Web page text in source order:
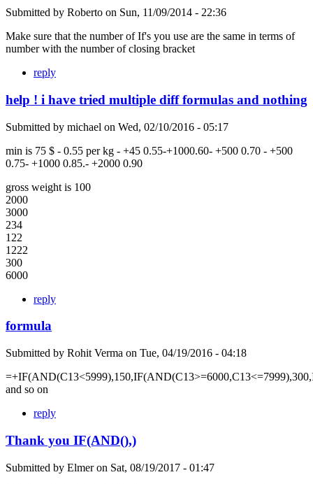
Submitted by Roberto on Sun, 11/09/2014 - 22:36
Make sure that the number of If's you use are the same in terms of
number with the number of closing bracket
reply
help ! i have tried multiple diff formulas and nothing
Submitted by michael on Wed, 02/10/2016 - 05:17
min is 75 $ - 0.55 per kg - +45 0.55-+1000.60- +500 0.70 - +500
0.75- +1000 0.85.- +2000 0.90
gross weight is 100
2000
3000
234
122
1222
300
6000
reply
formula
Submitted by Rohit Verma on Tue, 04/19/2016 - 04:18
and so on
reply
Thank you IF(AND(),)
Submitted by Elmeron Sat, 08/19/2017 - 01:47